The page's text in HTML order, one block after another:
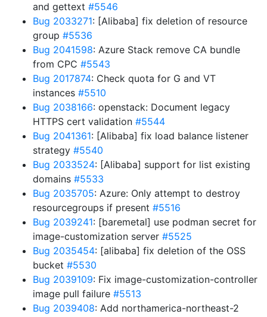
and gettext #5546
Bug 2033271: [Alibaba] fix deletion of resource
group #5536
Bug 2041598: Azure Stack remove CA bundle
from CPC #5543
Bug 2017874: Check quota for G and VT
instances #5510
Bug 2038166: openstack: Document legacy
HTTPS cert validation #5544
Bug 2041361: [Alibaba] fix load balance listener
strategy #5540
Bug 2033524: [Alibaba] support for list existing
domains #5533
Bug 2035705: Azure: Only attempt to destroy
resourcegroups if present #5516
Bug 2039241: [baremetal] use podman secret for
image-customization server #5525
Bug 2035454: [alibaba] fix deletion of the OSS
bucket #5530
Bug 2039109: Fix image-customization-controller
image pull failure #5513
Bug 2039408: Add northamerica-northeast-2